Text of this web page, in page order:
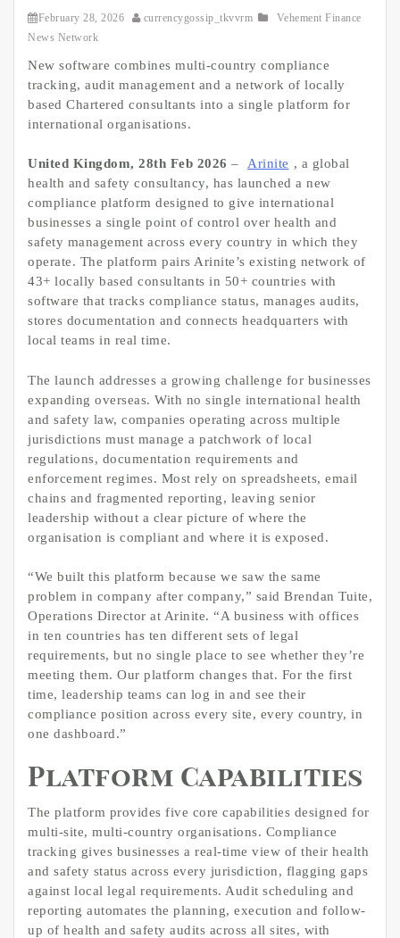
February 28, 2026 currencygossip_tkvvrm
Vehement Finance
News Network
New software combines multi-country compliance
tracking, audit management and a network of locally
based Chartered consultants into a single platform for
international organisations.
United Kingdom, 28th Feb 2026 – Arinite , a global
health and safety consultancy, has launched a new
compliance platform designed to give international
businesses a single point of control over health and
safety management across every country in which they
operate. The platform pairs Arinite’s existing network of
43+ locally based consultants in 50+ countries with
software that tracks compliance status, manages audits,
stores documentation and connects headquarters with
local teams in real time.
The launch addresses a growing challenge for businesses
expanding overseas. With no single international health
and safety law, companies operating across multiple
jurisdictions must manage a patchwork of local
regulations, documentation requirements and
enforcement regimes. Most rely on spreadsheets, email
chains and fragmented reporting, leaving senior
leadership without a clear picture of where the
organisation is compliant and where it is exposed.
“We built this platform because we saw the same
problem in company after company,” said Brendan Tuite,
Operations Director at Arinite. “A business with offices
in ten countries has ten different sets of legal
requirements, but no single place to see whether they’re
meeting them. Our platform changes that. For the first
time, leadership teams can log in and see their
compliance position across every site, every country, in
one dashboard.”
Platform Capabilities
The platform provides five core capabilities designed for
multi-site, multi-country organisations. Compliance
tracking gives businesses a real-time view of their health
and safety status across every jurisdiction, flagging gaps
against local legal requirements. Audit scheduling and
reporting automates the planning, execution and follow-
up of health and safety audits across all sites, with